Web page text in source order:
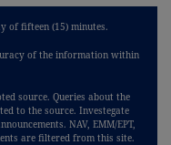
of fifteen (15) minutes.
of the information within
source. Queries about the
to the source. Investegate
NAV, EMM/EPT,
are filtered from this site.